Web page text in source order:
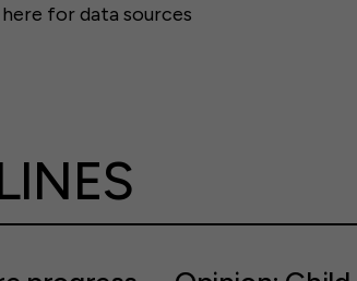
for data sources